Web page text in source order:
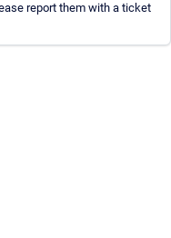
report them with a ticket